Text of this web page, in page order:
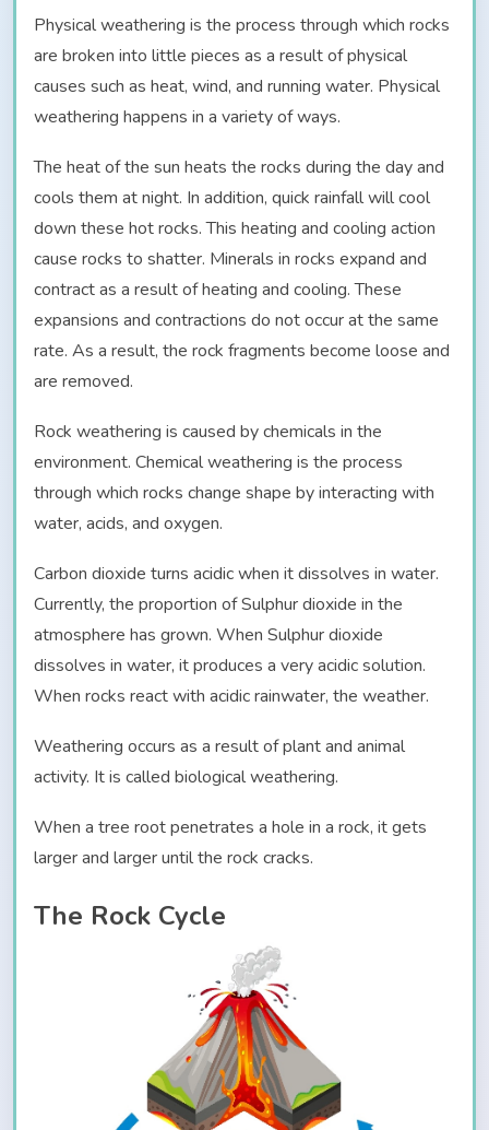
Physical weathering is the process through which rocks
are broken into little pieces as a result of physical
causes such as heat, wind, and running water. Physical
weathering happens in a variety of ways.
The heat of the sun heats the rocks during the day and
cools them at night. In addition, quick rainfall will cool
down these hot rocks. This heating and cooling action
cause rocks to shatter. Minerals in rocks expand and
contract as a result of heating and cooling. These
expansions and contractions do not occur at the same
rate. As a result, the rock fragments become loose and
are removed.
Rock weathering is caused by chemicals in the
environment. Chemical weathering is the process
through which rocks change shape by interacting with
water, acids, and oxygen.
Carbon dioxide turns acidic when it dissolves in water.
Currently, the proportion of Sulphur dioxide in the
atmosphere has grown. When Sulphur dioxide
dissolves in water, it produces a very acidic solution.
When rocks react with acidic rainwater, the weather.
Weathering occurs as a result of plant and animal
activity. It is called biological weathering.
When a tree root penetrates a hole in a rock, it gets
larger and larger until the rock cracks.
The Rock Cycle